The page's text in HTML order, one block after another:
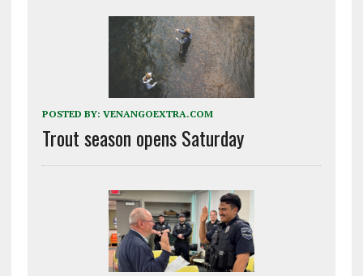
POSTED BY: VENANGOEXTRA.COM
Trout season opens Saturday